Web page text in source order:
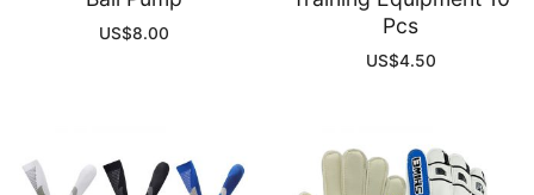
US$8.00
Pcs
US$4.50